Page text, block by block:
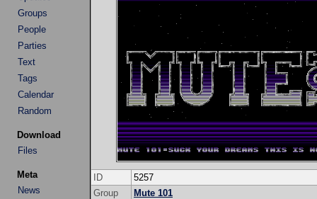
Groups
People
Parties
Text
Tags
Calendar
Random
Download
Files
Meta
News
ID
5257
Group
Mute 101